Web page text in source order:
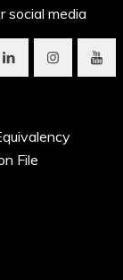
social media